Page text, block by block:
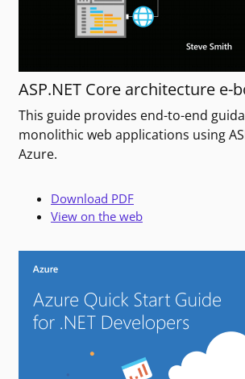
ASP.NET Core architecture e-
This guide provides end-to-end
monolithic web applications using
Azure.
Download PDF
View on the web